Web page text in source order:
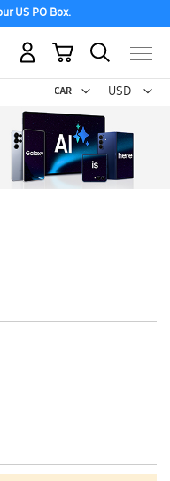
US PO Box.
USD -
US
Dollar
My Cart